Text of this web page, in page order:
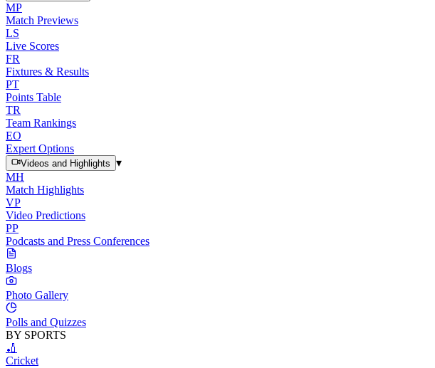
MP
Match Previews
LS
Live Scores
FR
Fixtures & Results
PT
Points Table
TR
Team Rankings
EO
Expert Options
Videos and Highlights
▾
MH
Match Highlights
VP
Video Predictions
PP
Podcasts and Press Conferences
Blogs
Photo Gallery
Polls and Quizzes
BY SPORTS
🏏
Cricket